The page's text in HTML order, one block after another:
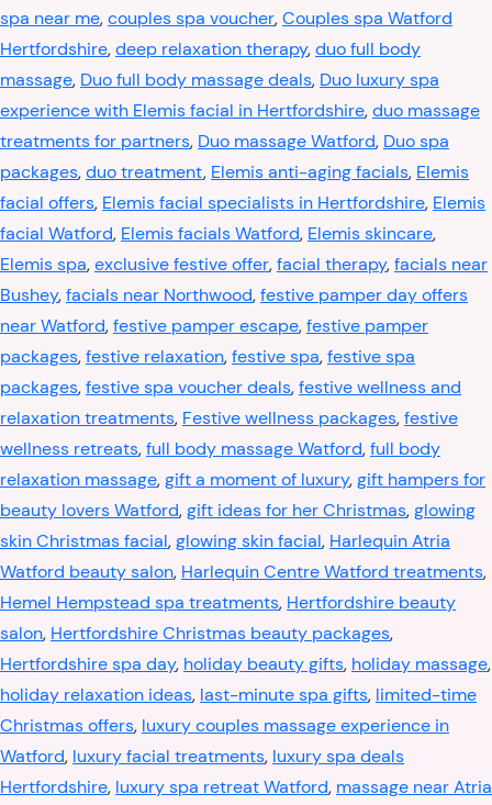
spa near me,couples spa voucher,Couples spa Watford
Hertfordshire,deep relaxation therapy,duo full body
massage, Duo full body massage deals, Duo luxury spa
experience with Elemis facial in Hertfordshire,duo massage
treatments for partners, Duo massage Watford, Duo spa
packages,duo treatment, Elemis anti-aging facials, Elemis
facial offers, Elemis facial specialists in Hertfordshire, Elemis
facial Watford, Elemis facials Watford, Elemis skincare,
Elemis spa,exclusive festive offer,facial therapy,facials near
Bushey,facials near Northwood,festive pamper day offers
near Watford,festive pamper escape,festive pamper
packages,festive relaxation,festive spa,festive spa
packages,festive spa voucher deals,festive wellness and
relaxation treatments, Festive wellness packages,festive
wellness retreats,full body massage Watford,full body
relaxation massage,gift a moment of luxury,gift hampers for
beauty lovers Watford,gift ideas for her Christmas,glowing
skin Christmas facial,glowing skin facial, Harlequin Atria
Watford beauty salon, Harlequin Centre Watford treatments,
Hemel Hempstead spa treatments, Hertfordshire beauty
salon, Hertfordshire Christmas beauty packages,
Hertfordshire spa day, holiday beauty gifts, holiday massage,
holiday relaxation ideas, last-minute spa gifts, limited-time
Christmas offers, luxury couples massage experience in
Watford, luxury facial treatments, luxury spa deals
Hertfordshire, luxury spa retreat Watford, massage near Atria